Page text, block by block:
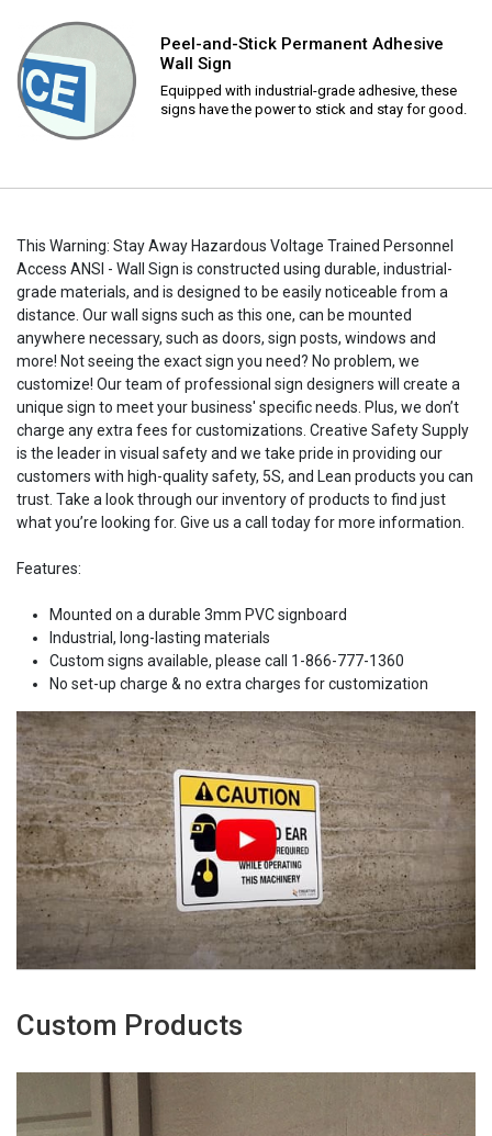
Peel-and-Stick Permanent Adhesive
Wall Sign
Equipped with industrial-grade adhesive, these
signs have the power to stick and stay for good.
This Warning: Stay Away Hazardous Voltage Trained Personnel
Access ANSI - Wall Sign is constructed using durable, industrial-
grade materials, and is designed to be easily noticeable from a
distance. Our wall signs such as this one, can be mounted
anywhere necessary, such as doors, sign posts, windows and
more! Not seeing the exact sign you need? No problem, we
customize! Our team of professional sign designers will create a
unique sign to meet your business' specific needs. Plus, we don’t
charge any extra fees for customizations. Creative Safety Supply
is the leader in visual safety and we take pride in providing our
customers with high-quality safety, 5S, and Lean products you can
trust. Take a look through our inventory of products to find just
what you’re looking for. Give us a call today for more information.
Features:
Mounted on a durable 3mm PVC signboard
Industrial, long-lasting materials
Custom signs available, please call 1-866-777-1360
No set-up charge & no extra charges for customization
Custom Products